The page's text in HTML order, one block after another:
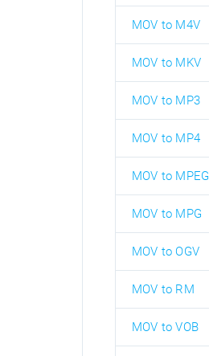
MOV to M4V
MOV to MKV
MOV to MP3
MOV to MP4
MOV to MPEG
MOV to MPG
MOV to OGV
MOV to RM
MOV to VOB